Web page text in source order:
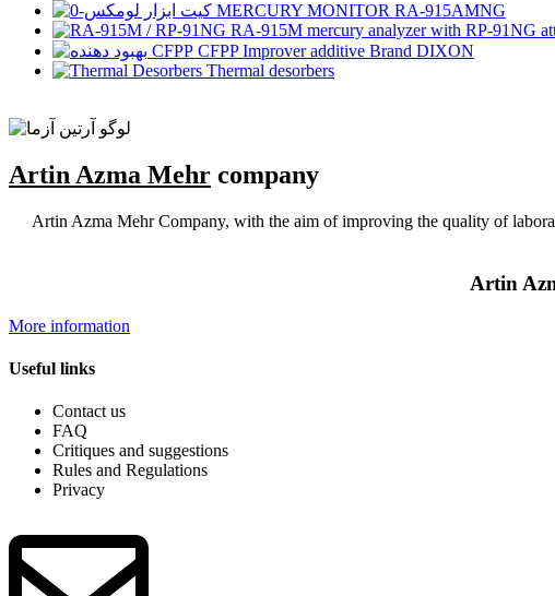
MERCURY MONITOR RA-915AMNG
RA-915M mercury analyzer with RP-91NG
CFPP Improver additive Brand DIXON
Thermal desorbers
Artin Azma Mehr company
Artin Azma Mehr Company, with the aim of improving the quality of
Artin
More information
Useful links
Contact us
FAQ
Critiques and suggestions
Rules and Regulations
Privacy